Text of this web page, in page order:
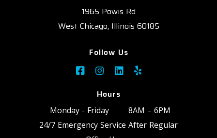
1965 Powis Rd
West Chicago, Illinois 60185
Follow Us
Hours
Monday - Friday
8AM – 6PM
24/7 Emergency Service After Regular